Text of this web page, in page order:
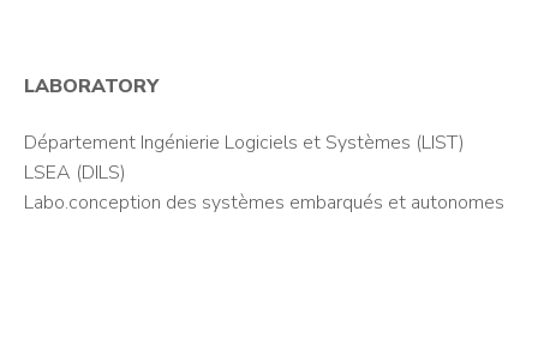
LABORATORY
Département Ingénierie Logiciels et Systèmes (LIST)
LSEA (DILS)
Labo.conception des systèmes embarqués et autonomes